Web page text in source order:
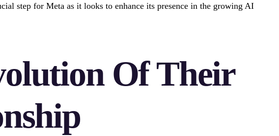
step for Meta as it looks to enhance its presence in the growing AI
Of Their